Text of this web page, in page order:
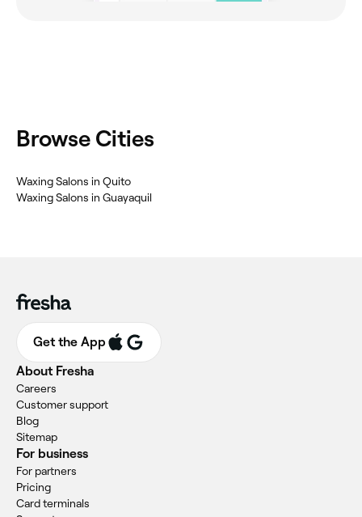
Browse Cities
Waxing Salons in Quito
Waxing Salons in Guayaquil
Get the App
About Fresha
Careers
Customer support
Blog
Sitemap
For business
For partners
Pricing
Card terminals